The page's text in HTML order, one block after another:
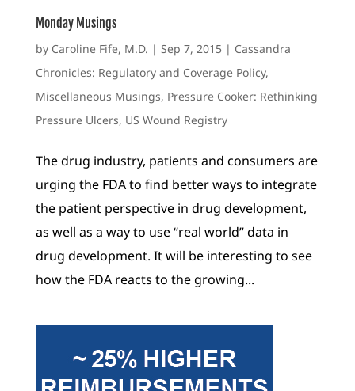
Monday Musings
by Caroline Fife, M.D. | Sep 7, 2015| Cassandra
Chronicles: Regulatory and Coverage Policy,
Miscellaneous Musings, Pressure Cooker: Rethinking
Pressure Ulcers, US Wound Registry
The drug industry, patients and consumers are
urging the FDA to find better ways to integrate
the patient perspective in drug development,
as well as a way to use “real world” data in
drug development. It will be interesting to see
how the FDA reacts to the growing...